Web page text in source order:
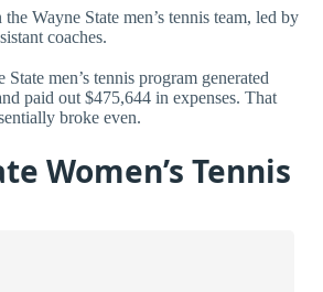
Wayne State men’s tennis team, led by
coaches.
men’s tennis program generated
paid out $475,644 in expenses. That
broke even.
Women’s Tennis